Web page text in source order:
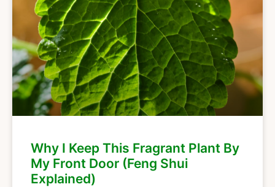
Why I Keep This Fragrant Plant By
My Front Door (Feng Shui
Explained)